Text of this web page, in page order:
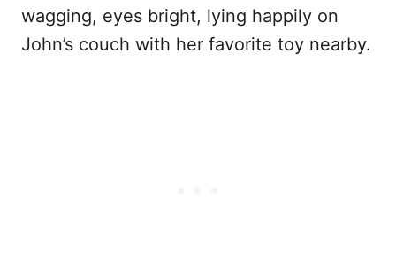
wagging, eyes bright, lying happily on
John’s couch with her favorite toy nearby.